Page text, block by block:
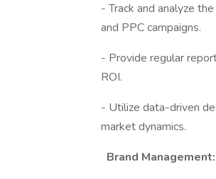
- Track and analyze
and PPC campaigns.
- Provide regular
ROI.
- Utilize data-driven
market dynamics.
Brand Management: